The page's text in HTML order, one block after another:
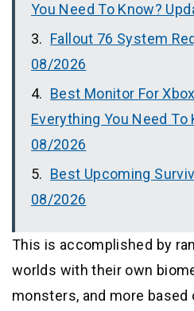
You Need To Know?
Fallout 76 System
08/2026
Best Monitor For
Everything You Need To
08/2026
Best Upcoming
08/2026
This is accomplished by
worlds with their own
monsters, and more based